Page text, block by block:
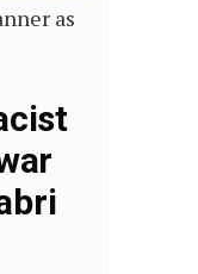
as